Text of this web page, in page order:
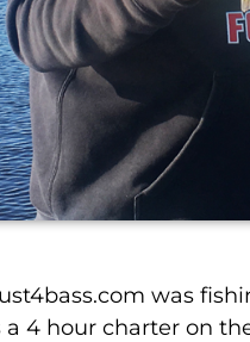
was
a 4 hour charter on